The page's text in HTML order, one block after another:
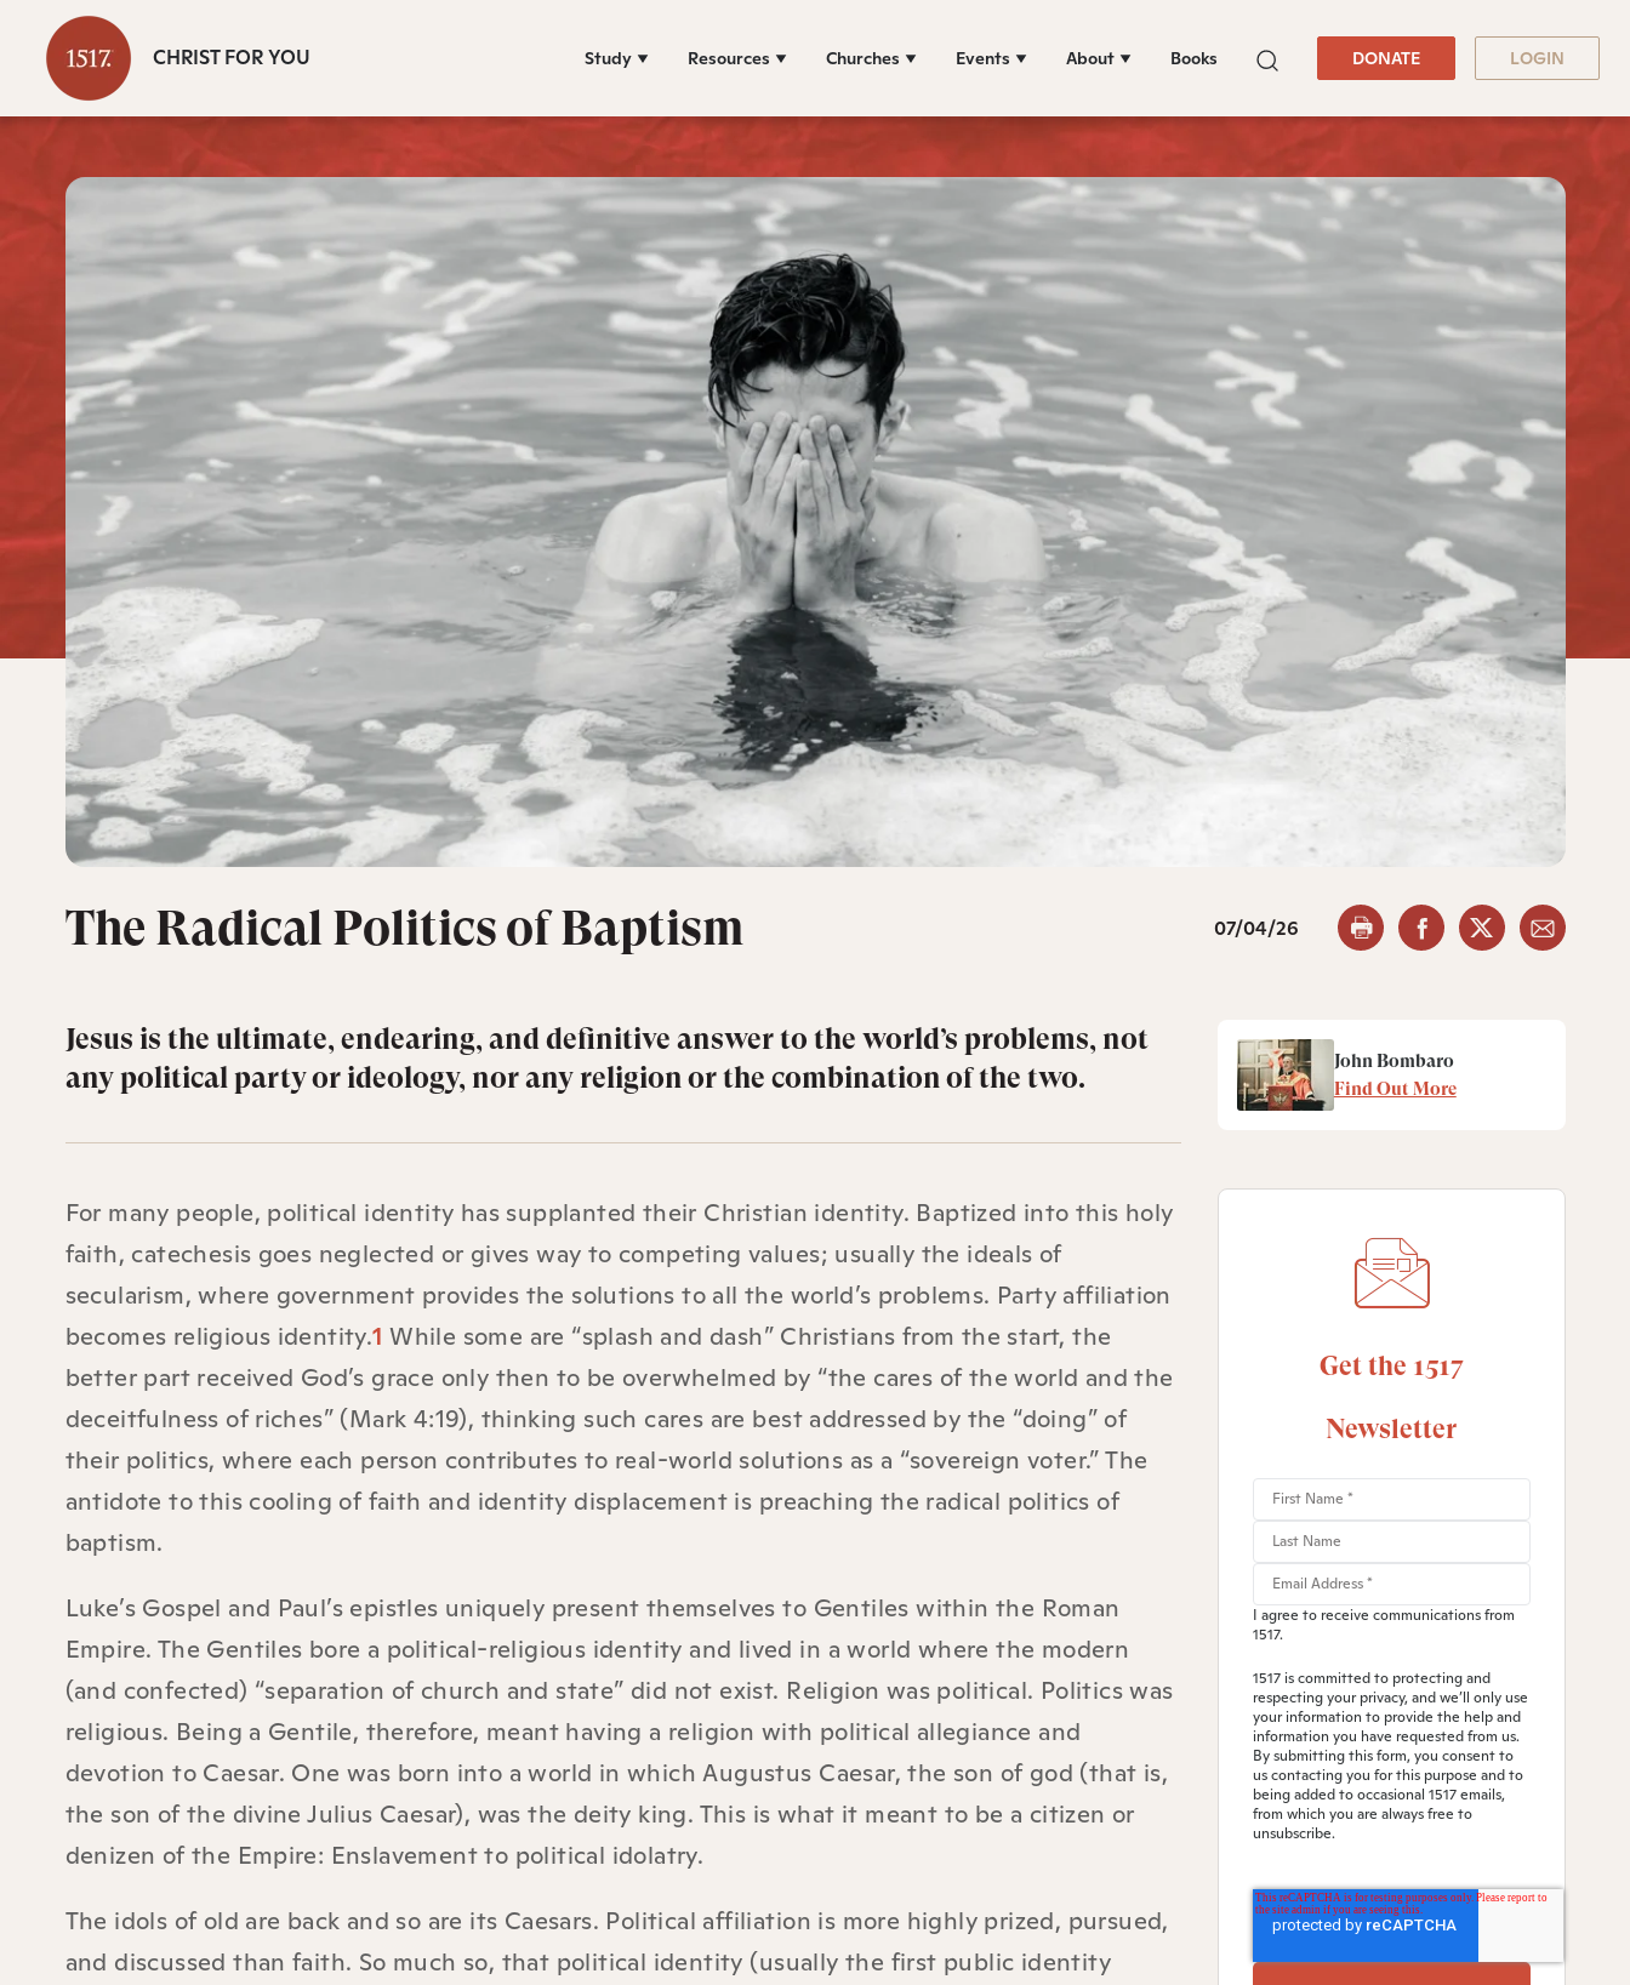
CHRIST FOR YOU Study Resources Churches Events About Books DONATE LOGIN
The Radical Politics of Baptism 07/04/26
Jesus is the ultimate, endearing, and definitive answer to the world’s problems, not
any political party or ideology, nor any religion or the combination of the two.
For many people, political identity has supplanted their Christian identity. Baptized into this holy
faith, catechesis goes neglected or gives way to competing values; usually the ideals of
secularism, where government provides the solutions to all the world’s problems. Party affiliation
becomes religious identity.1 While some are “splash and dash” Christians from the start, the
better part received God’s grace only then to be overwhelmed by “the cares of the world and the
deceitfulness of riches” (Mark 4:19), thinking such cares are best addressed by the “doing” of
their politics, where each person contributes to real-world solutions as a “sovereign voter.” The
antidote to this cooling of faith and identity displacement is preaching the radical politics of
baptism.
Luke’s Gospel and Paul’s epistles uniquely present themselves to Gentiles within the Roman
Empire. The Gentiles bore a political-religious identity and lived in a world where the modern
(and confected) “separation of church and state” did not exist. Religion was political. Politics was
religious. Being a Gentile, therefore, meant having a religion with political allegiance and
devotion to Caesar. One was born into a world in which Augustus Caesar, the son of god (that is,
the son of the divine Julius Caesar), was the deity king. This is what it meant to be a citizen or
denizen of the Empire: Enslavement to political idolatry.
The idols of old are back and so are its Caesars. Political affiliation is more highly prized, pursued,
and discussed than faith. So much so, that political identity (usually the first public identity
John Bombaro
Find Out More
Get the 1517
Newsletter
I agree to receive communications from
1517.
1517 is committed to protecting and
respecting your privacy, and we’ll only use
your information to provide the help and
information you have requested from us.
By submitting this form, you consent to
us contacting you for this purpose and to
being added to occasional 1517 emails,
from which you are always free to
unsubscribe.